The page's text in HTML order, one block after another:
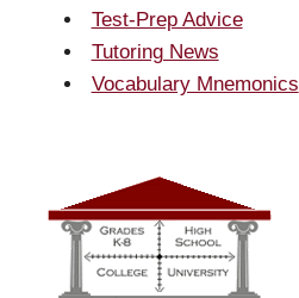
Test-Prep Advice
Tutoring News
Vocabulary Mnemonics